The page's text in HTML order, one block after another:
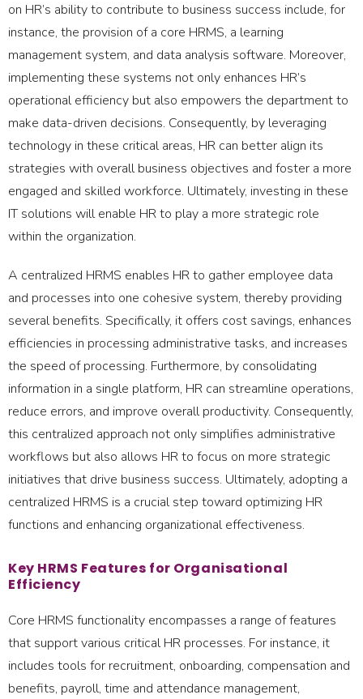
on HR’s ability to contribute to business success include, for
instance, the provision of a core HRMS, a learning
management system, and data analysis software. Moreover,
implementing these systems not only enhances HR’s
operational efficiency but also empowers the department to
make data-driven decisions. Consequently, by leveraging
technology in these critical areas, HR can better align its
strategies with overall business objectives and foster a more
engaged and skilled workforce. Ultimately, investing in these
IT solutions will enable HR to play a more strategic role
within the organization.
A centralized HRMS enables HR to gather employee data
and processes into one cohesive system, thereby providing
several benefits. Specifically, it offers cost savings, enhances
efficiencies in processing administrative tasks, and increases
the speed of processing. Furthermore, by consolidating
information in a single platform, HR can streamline operations,
reduce errors, and improve overall productivity. Consequently,
this centralized approach not only simplifies administrative
workflows but also allows HR to focus on more strategic
initiatives that drive business success. Ultimately, adopting a
centralized HRMS is a crucial step toward optimizing HR
functions and enhancing organizational effectiveness.
Key HRMS Features for Organisational
Efficiency
Core HRMS functionality encompasses a range of features
that support various critical HR processes. For instance, it
includes tools for recruitment, onboarding, compensation and
benefits, payroll, time and attendance management,